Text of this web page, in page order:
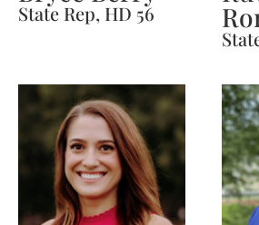
State Rep, HD 56